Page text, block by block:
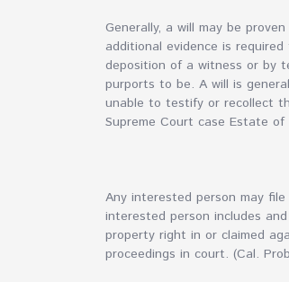
Generally, a will may be
additional evidence is
deposition of a witness or by
purports to be. A will is
unable to testify or recollect
Supreme Court case Estate
Any interested person may
interested person includes
property right in or claimed
proceedings in court. (Cal.